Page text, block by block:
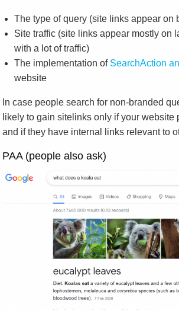
The type of query (site links appear on
Site traffic (site links appear mostly on
with a lot of traffic)
The implementation of SearchAction
website
In case people search for non-branded
likely to gain sitelinks only if your website
and if they have internal links relevant to
PAA (people also ask)